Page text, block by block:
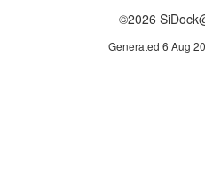
©2026
Generated 6 Aug